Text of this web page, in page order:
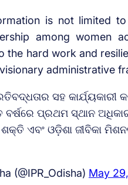
is not limited
among women
the hard work and
administrative
ସହ କାର୍ଯ୍ୟକାରୀ
ବର୍ଷରେ ପ୍ରଥମ ସ୍ଥାନ
ଏବଂ ଓଡ଼ିଶା ଜୀବିକା
(@IPR_Odisha) May